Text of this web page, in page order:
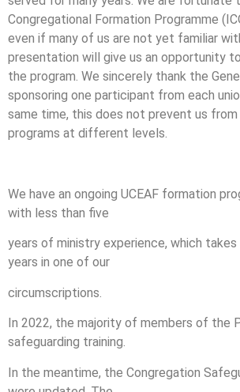
Congregational Formation Programme
even if many of us are not yet familiar
presentation will give us an opportunity
the program. We sincerely thank the
sponsoring one participant from each
same time, this does not prevent us from
programs at different levels.
We have an ongoing UCEAF formation
with less than five
years of ministry experience, which
years in one of our
circumscriptions.
In 2022, the majority of members of the
safeguarding training.
In the meantime, the Congregation